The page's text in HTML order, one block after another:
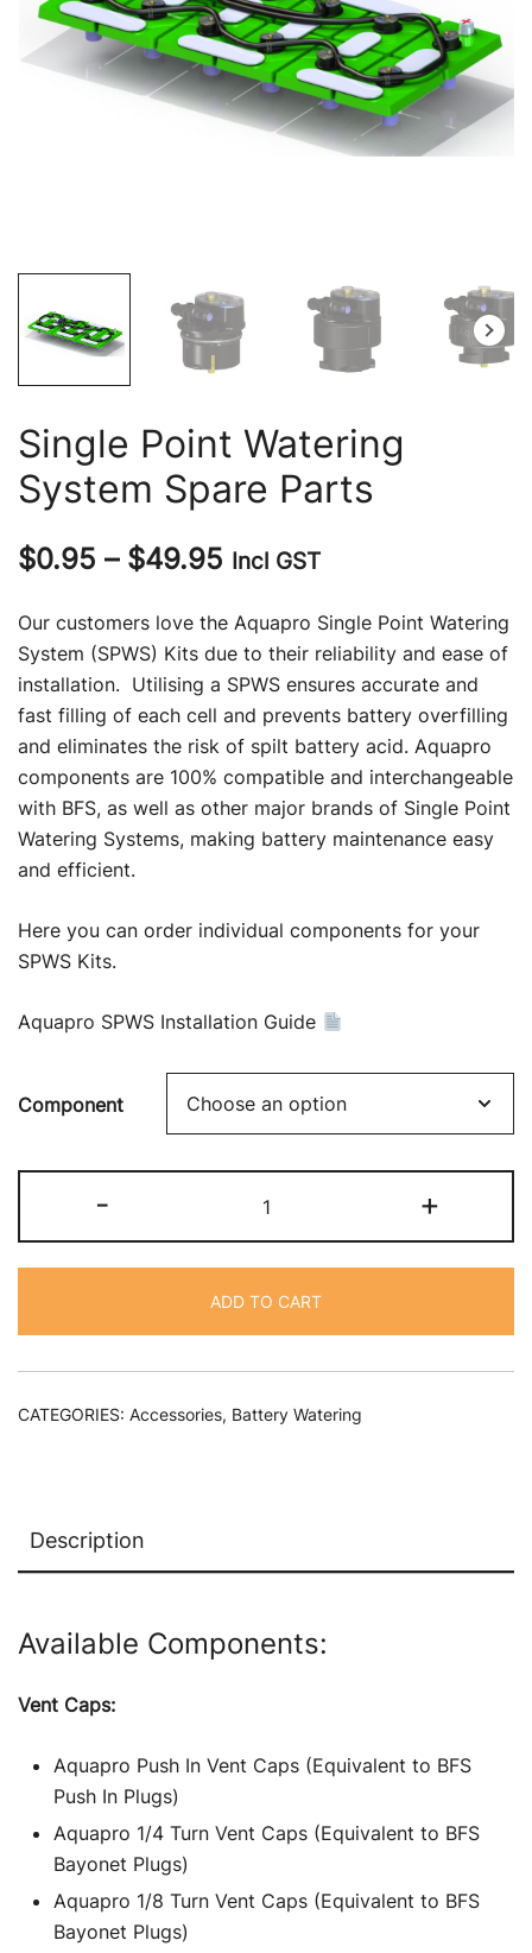
Single Point Watering
System Spare Parts
$0.95 – $49.95 Price
$0.95
through
$49.95
Incl GST
Our customers love the Aquapro Single Point Watering
System (SPWS) Kits due to their reliability and ease of
installation. Utilising a SPWS ensures accurate and
fast filling of each cell and prevents battery overfilling
and eliminates the risk of spilt battery acid. Aquapro
components are 100% compatible and interchangeable
with BFS, as well as other major brands of Single Point
Watering Systems, making battery maintenance easy
and efficient.
Here you can order individual components for your
SPWS Kits.
Aquapro SPWS Installation Guide
Component
-
Point
Watering
Spare
Parts
quantity
+
ADD TO CART
CATEGORIES: Accessories, Battery Watering
Description
Available Components:
Vent Caps:
Aquapro Push In Vent Caps (Equivalent to BFS
Push In Plugs)
Aquapro 1/4 Turn Vent Caps (Equivalent to BFS
Bayonet Plugs)
Aquapro 1/8 Turn Vent Caps (Equivalent to BFS
Bayonet Plugs)